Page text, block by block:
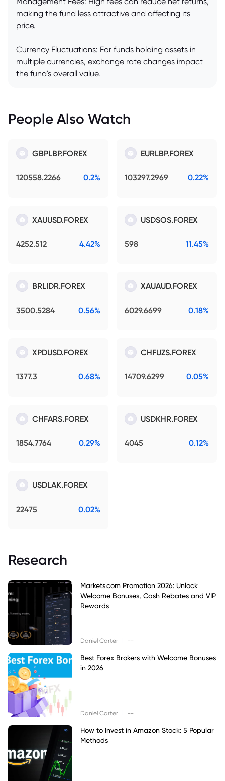
making the fund less attractive and affecting its
price.
Currency Fluctuations: For funds holding assets in
multiple currencies, exchange rate changes impact
the fund's overall value.
People Also Watch
GBPLBP.FOREX
120558.2266 0.2%
EURLBP.FOREX
103297.2969 0.22%
XAUUSD.FOREX
4252.512 4.42%
USDSOS.FOREX
598 11.45%
BRLIDR.FOREX
3500.5284 0.56%
XAUAUD.FOREX
6029.6699 0.18%
XPDUSD.FOREX
1377.3 0.68%
CHFUZS.FOREX
14709.6299 0.05%
CHFARS.FOREX
1854.7764 0.29%
USDKHR.FOREX
4045 0.12%
USDLAK.FOREX
22475 0.02%
Research
Markets.com Promotion 2026: Unlock
Welcome Bonuses, Cash Rebates and VIP
Rewards
Daniel Carter --
Best Forex Brokers with Welcome Bonuses
in 2026
Daniel Carter --
How to Invest in Amazon Stock: 5 Popular
Methods